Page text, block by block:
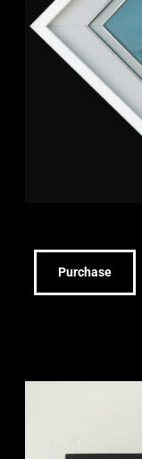
Purchase